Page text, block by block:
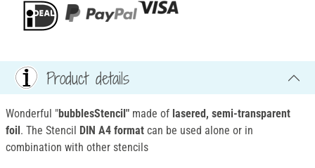
Product details
Wonderful "bubblesStencil" made of lasered, semi-transparent
foil . The Stencil DIN A4 format can be used alone or in
combination with other stencils